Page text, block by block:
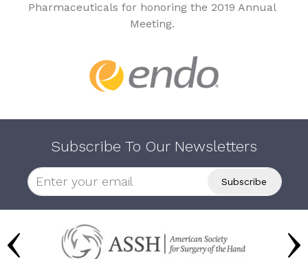
Pharmaceuticals for honoring the 2019 Annual
Meeting.
Subscribe To Our Newsletters